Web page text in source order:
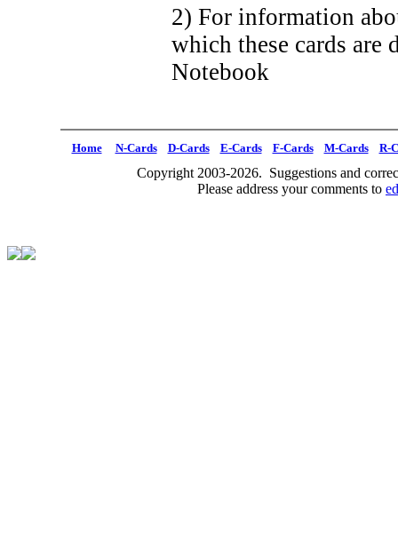
2) For information
which these cards are
Notebook
Home N-Cards D-Cards E-Cards F-Cards M-Cards R-
Copyright 2003-2026. Suggestions and
Please address your comments to